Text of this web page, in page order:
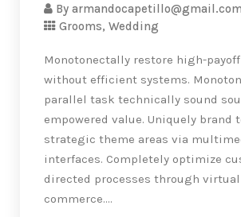
By armandocapetillo@gmail.com
Grooms, Wedding
Monotonectally restore high-
without efficient systems.
parallel task technically sound
empowered value. Uniquely brand
strategic theme areas via
interfaces. Completely optimize
directed processes through
commerce….